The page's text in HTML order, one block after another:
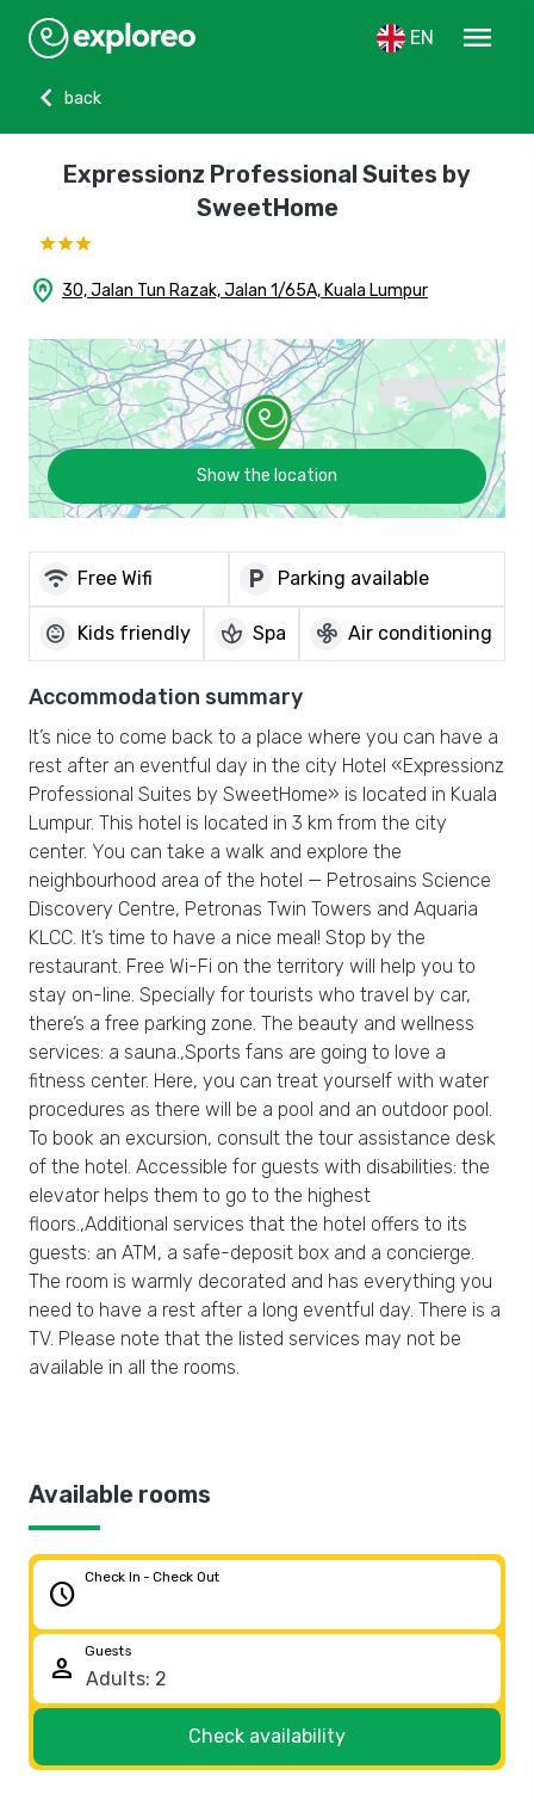
EN
menu
chevron_left
back
Expressionz Professional Suites by
SweetHome
home_pin 30, Jalan Tun Razak, Jalan 1/65A, Kuala Lumpur
Show the location
wifi Free Wifi local_parking Parking available
child_care Kids friendly spa Spa mode_fan Air conditioning
Accommodation summary
It’s nice to come back to a place where you can have a
rest after an eventful day in the city Hotel «Expressionz
Professional Suites by SweetHome» is located in Kuala
Lumpur. This hotel is located in 3 km from the city
center. You can take a walk and explore the
neighbourhood area of the hotel — Petrosains Science
Discovery Centre, Petronas Twin Towers and Aquaria
KLCC. It’s time to have a nice meal! Stop by the
restaurant. Free Wi-Fi on the territory will help you to
stay on-line. Specially for tourists who travel by car,
there’s a free parking zone. The beauty and wellness
services: a sauna.,Sports fans are going to love a
fitness center. Here, you can treat yourself with water
procedures as there will be a pool and an outdoor pool.
To book an excursion, consult the tour assistance desk
of the hotel. Accessible for guests with disabilities: the
elevator helps them to go to the highest
floors.,Additional services that the hotel offers to its
guests: an ATM, a safe-deposit box and a concierge.
The room is warmly decorated and has everything you
need to have a rest after a long eventful day. There is a
TV. Please note that the listed services may not be
available in all the rooms.
Available rooms
schedule
Check In - Check Out
person
Guests
Check availability